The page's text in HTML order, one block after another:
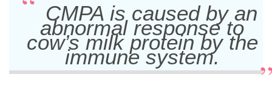
CMPA is caused by an
abnormal response to
cow’s milk protein by the
immune system.